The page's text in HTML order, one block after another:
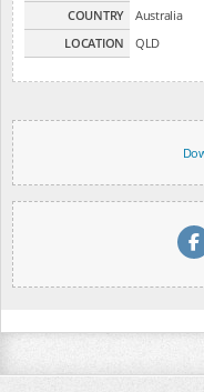
COUNTRY
Australia
LOCATION
QLD